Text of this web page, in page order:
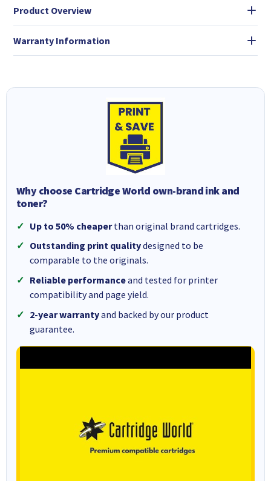
Product Overview
Warranty Information
Why choose Cartridge World own-brand ink and
toner?
Up to 50% cheaperthan original brand cartridges.
Outstanding print qualitydesigned to be
comparable to the originals.
Reliable performanceand tested for printer
compatibility and page yield.
2-year warrantyand backed by our product
guarantee.